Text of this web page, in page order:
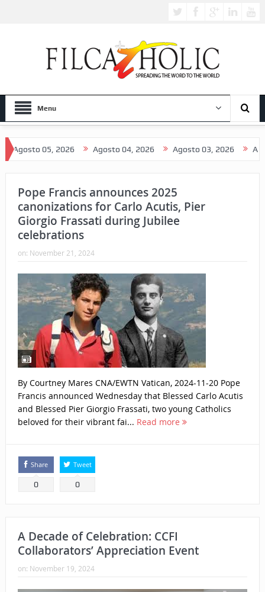
Menu
Agosto 04, 2026 Agosto 03, 2026 Agosto 02, 2026
Pope Francis announces 2025
canonizations for Carlo Acutis, Pier
Giorgio Frassati during Jubilee
celebrations
on: November 21, 2024
By Courtney Mares CNA/EWTN Vatican, 2024-11-20 Pope
Francis announced Wednesday that Blessed Carlo Acutis
and Blessed Pier Giorgio Frassati, two young Catholics
beloved for their vibrant fai... Read more
Share
0
Tweet
0
A Decade of Celebration: CCFI
Collaborators’ Appreciation Event
on: November 19, 2024